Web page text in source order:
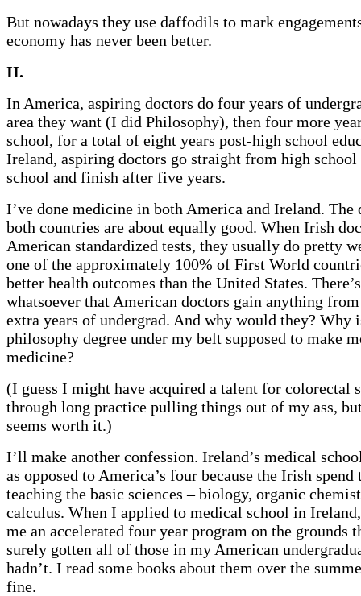
But nowadays they use daffodils to mark
economy has never been better.
II.
In America, aspiring doctors do four years of
area they want (I did Philosophy), then four more
school, for a total of eight years post-high school
Ireland, aspiring doctors go straight from high
school and finish after five years.
I’ve done medicine in both America and Ireland. The
both countries are about equally good. When Irish
American standardized tests, they usually do pretty
one of the approximately 100% of First World
better health outcomes than the United States.
whatsoever that American doctors gain anything
extra years of undergrad. And why would they? Why
philosophy degree under my belt supposed to make
medicine?
(I guess I might have acquired a talent for colorectal
through long practice pulling things out of my ass,
seems worth it.)
I’ll make another confession. Ireland’s medical
as opposed to America’s four because the Irish
teaching the basic sciences – biology, organic
calculus. When I applied to medical school in
me an accelerated four year program on the grounds
surely gotten all of those in my American
hadn’t. I read some books about them over the
fine.